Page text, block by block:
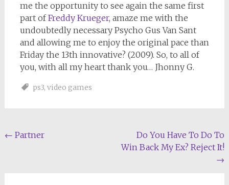
me the opportunity to see again the same first
part ofFreddy Krueger, amaze me with the
undoubtedly necessary Psycho Gus Van Sant
and allowing me to enjoy the original pace than
Friday the 13th innovative? (2009). So, to all of
you, with all my heart thank you… Jhonny G.
ps3, video games
Post
← Partner
Do You Have To Do To
Win Back My Ex? Reject It!
→